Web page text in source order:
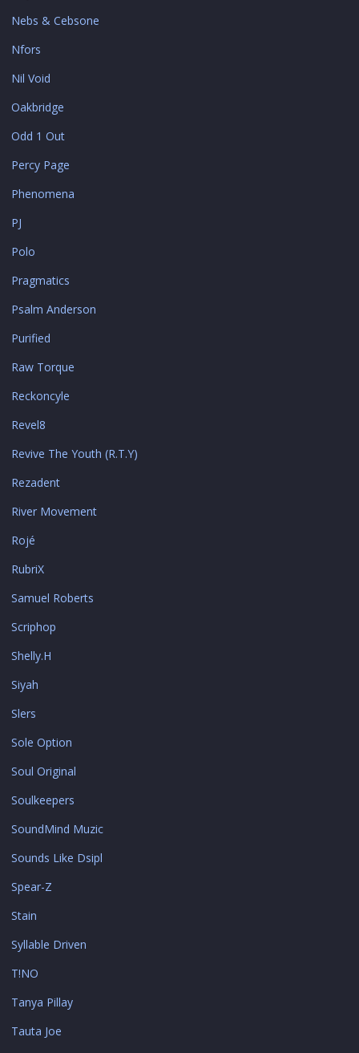
Nebs & Cebsone
Nfors
Nil Void
Oakbridge
Odd 1 Out
Percy Page
Phenomena
PJ
Polo
Pragmatics
Psalm Anderson
Purified
Raw Torque
Reckoncyle
Revel8
Revive The Youth (R.T.Y)
Rezadent
River Movement
Rojé
RubriX
Samuel Roberts
Scriphop
Shelly.H
Siyah
Slers
Sole Option
Soul Original
Soulkeepers
SoundMind Muzic
Sounds Like Dsipl
Spear-Z
Stain
Syllable Driven
T!NO
Tanya Pillay
Tauta Joe